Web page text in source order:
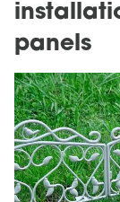
panels